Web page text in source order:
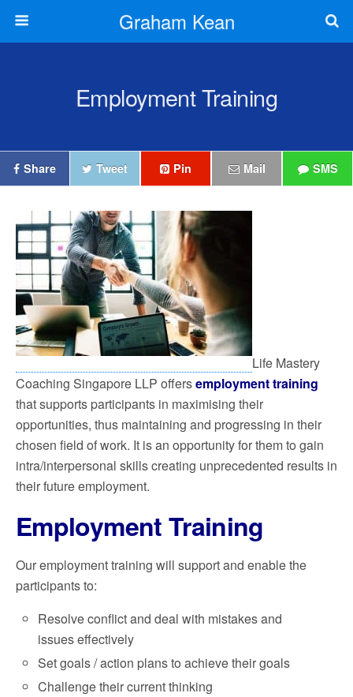
Graham Kean
Employment Training
Share Tweet Pin Mail SMS
Life Mastery
Coaching Singapore LLP offersemployment training
that supports participants in maximising their
opportunities, thus maintaining and progressing in their
chosen field of work. It is an opportunity for them to gain
intra/interpersonal skills creating unprecedented results in
their future employment.
Employment Training
Our employment training will support and enable the
participants to:
Resolve conflict and deal with mistakes and
issues effectively
Set goals / action plans to achieve their goals
Challenge their current thinking